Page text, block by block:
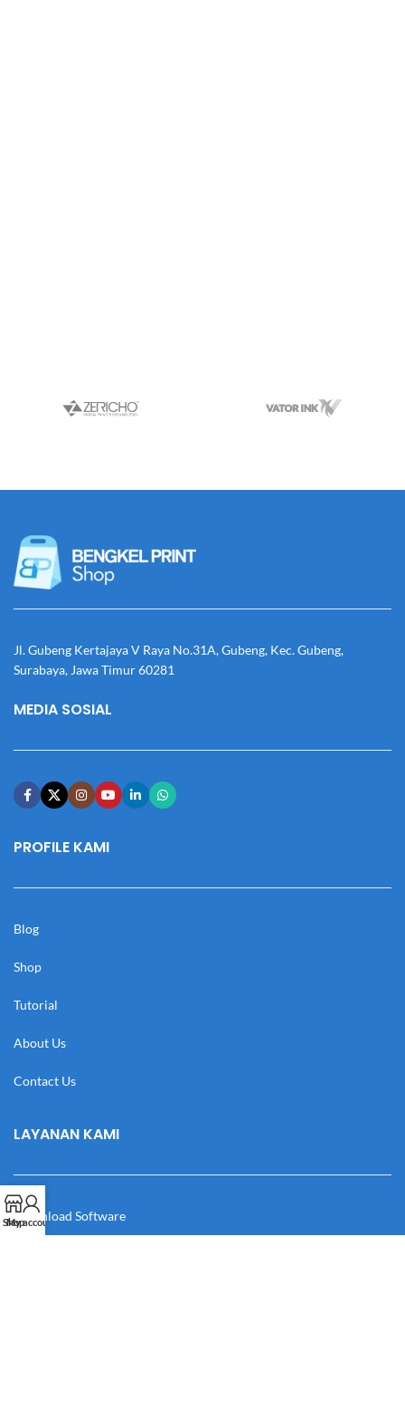
Jl. Gubeng Kertajaya V Raya No.31A, Gubeng, Kec. Gubeng,
Surabaya, Jawa Timur 60281
MEDIA SOSIAL
PROFILE KAMI
Blog
Shop
Tutorial
About Us
Contact Us
LAYANAN KAMI
Download Software
Shop
My account